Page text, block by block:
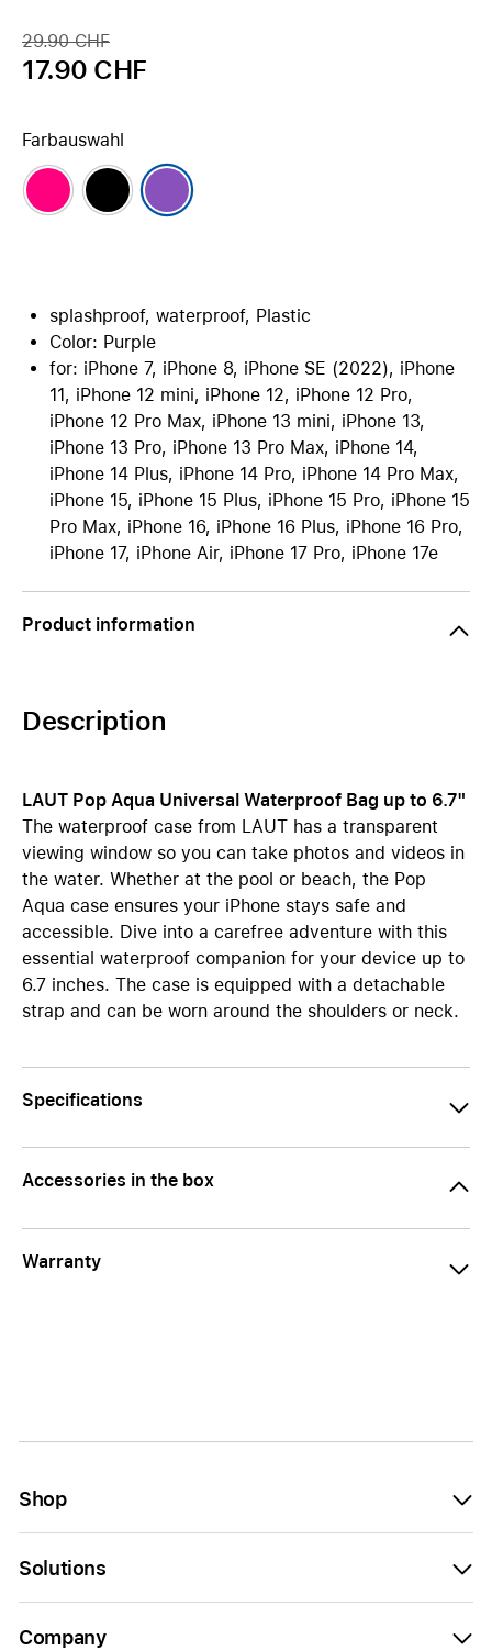
29.90 CHF
17.90 CHF
Farbauswahl
splashproof, waterproof, Plastic
Color: Purple
for: iPhone 7, iPhone 8, iPhone SE (2022), iPhone
11, iPhone 12 mini, iPhone 12, iPhone 12 Pro,
iPhone 12 Pro Max, iPhone 13 mini, iPhone 13,
iPhone 13 Pro, iPhone 13 Pro Max, iPhone 14,
iPhone 14 Plus, iPhone 14 Pro, iPhone 14 Pro Max,
iPhone 15, iPhone 15 Plus, iPhone 15 Pro, iPhone 15
Pro Max, iPhone 16, iPhone 16 Plus, iPhone 16 Pro,
iPhone 17, iPhone Air, iPhone 17 Pro, iPhone 17e
Product information
Description
LAUT Pop Aqua Universal Waterproof Bag up to 6.7"
The waterproof case from LAUT has a transparent
viewing window so you can take photos and videos in
the water. Whether at the pool or beach, the Pop
Aqua case ensures your iPhone stays safe and
accessible. Dive into a carefree adventure with this
essential waterproof companion for your device up to
6.7 inches. The case is equipped with a detachable
strap and can be worn around the shoulders or neck.
Specifications
Accessories in the box
Warranty
Shop
Solutions
Company